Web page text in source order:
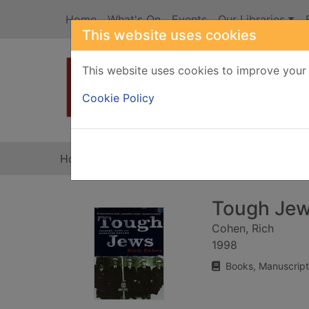
This website uses cookies
This website uses cookies to improve
Cookie Policy
Home What's On Events Our Libraries
Home
Tough
Cohen, Rich
1998
Books,